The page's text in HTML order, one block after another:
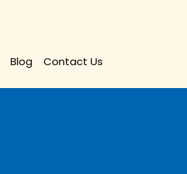
Blog Contact Us